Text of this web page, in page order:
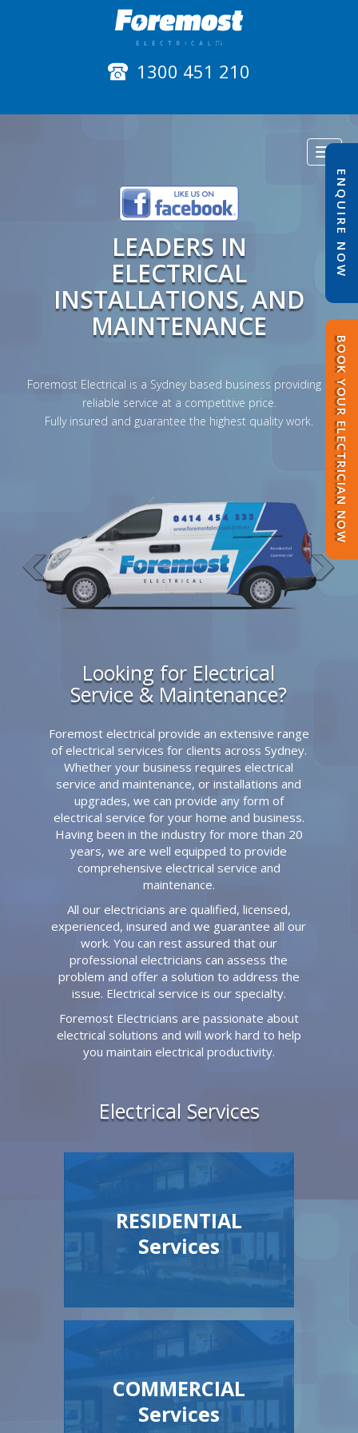
1300 451 210
ENQUIRE NOW
BOOK YOUR ELECTRICIAN NOW
LEADERS IN
ELECTRICAL
INSTALLATIONS, AND
MAINTENANCE
Foremost Electrical is a Sydney based business providing a
reliable service at a competitive price.
Fully insured and guarantee the highest quality work.
Looking for Electrical
Service & Maintenance?
Foremost electrical provide an extensive range
of electrical services for clients across Sydney.
Whether your business requires electrical
service and maintenance, or installations and
upgrades, we can provide any form of
electrical service for your home and business.
Having been in the industry for more than 20
years, we are well equipped to provide
comprehensive electrical service and
maintenance.
All our electricians are qualified, licensed,
experienced, insured and we guarantee all our
work. You can rest assured that our
professional electricians can assess the
problem and offer a solution to address the
issue. Electrical service is our specialty.
Foremost Electricians are passionate about
electrical solutions and will work hard to help
you maintain electrical productivity.
Electrical Services
RESIDENTIAL
Services
COMMERCIAL
Services